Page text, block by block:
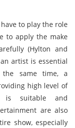
to play the role
to apply the make
(Hylton and
artist is essential
same time, a
high level of
is suitable and
are also
show, especially